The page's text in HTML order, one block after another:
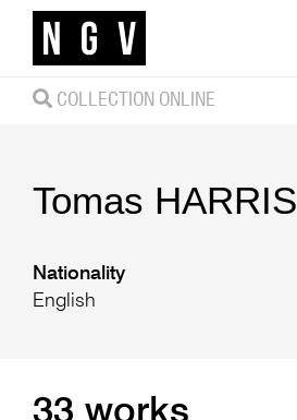
COLLECTION ONLINE
Tomas HARRIS
Nationality
English